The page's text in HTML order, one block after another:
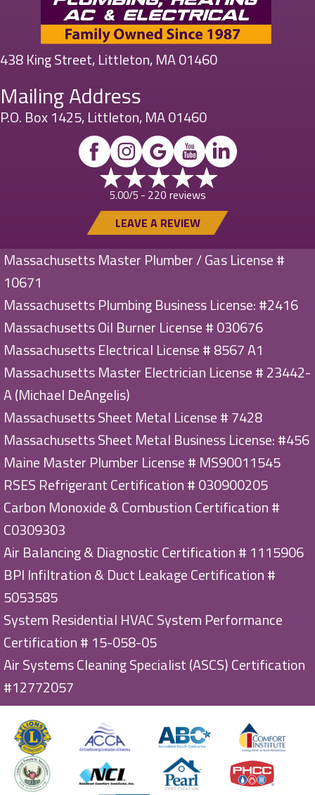
438 King Street, Littleton, MA 01460
Mailing Address
P.O. Box 1425, Littleton, MA 01460
5.00/5 - 220 reviews
LEAVE A REVIEW
Massachusetts Master Plumber / Gas License #
10671
Massachusetts Plumbing Business License: #2416
Massachusetts Oil Burner License # 030676
Massachusetts Electrical License # 8567 A1
Massachusetts Master Electrician License # 23442-
A (Michael DeAngelis)
Massachusetts Sheet Metal License # 7428
Massachusetts Sheet Metal Business License: #456
Maine Master Plumber License # MS90011545
RSES Refrigerant Certification # 030900205
Carbon Monoxide & Combustion Certification #
C0309303
Air Balancing & Diagnostic Certification # 1115906
BPI Infiltration & Duct Leakage Certification #
5053585
System Residential HVAC System Performance
Certification # 15-058-05
Air Systems Cleaning Specialist (ASCS) Certification
#12772057